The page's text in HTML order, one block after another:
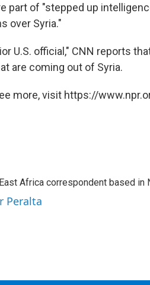
part of "stepped up
over Syria."
U.S. official," CNN reports
are coming out of Syria.
more, visit https://
Africa correspondent based in
Peralta